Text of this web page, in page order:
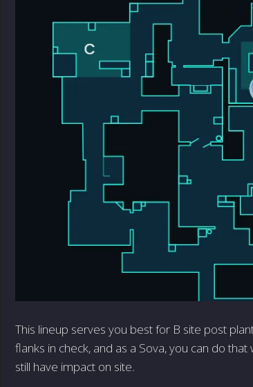
This lineup serves you best for B site post
flanks in check, and as a Sova, you can do
still have impact on site.